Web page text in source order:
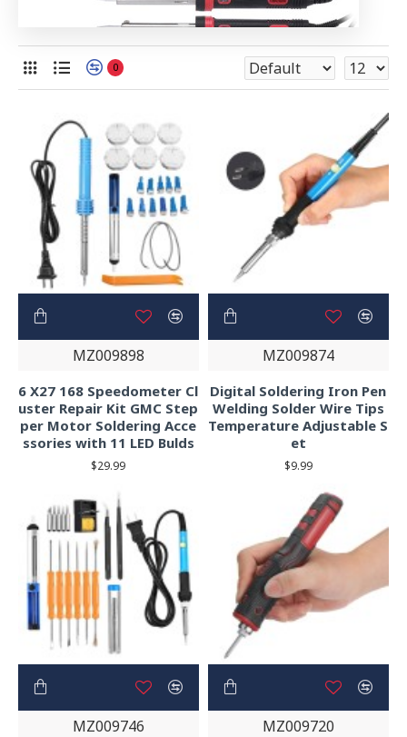
0
MZ009898
6 X27 168 Speedometer Cl
uster Repair Kit GMC Step
per Motor Soldering Acce
ssories with 11 LED Bulds
$29.99
MZ009874
Digital Soldering Iron Pen
Welding Solder Wire Tips
Temperature Adjustable S
et
$9.99
MZ009746 MZ009720